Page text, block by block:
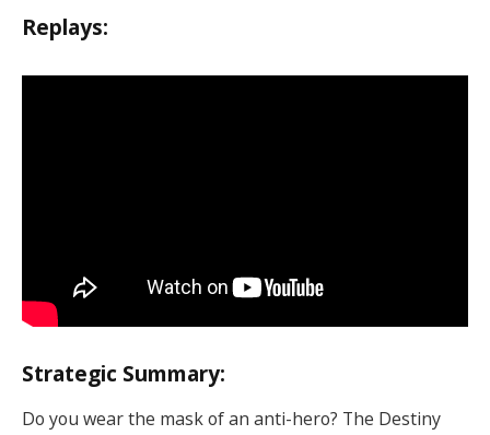
Replays:
Strategic Summary:
Do you wear the mask of an anti-hero? The Destiny